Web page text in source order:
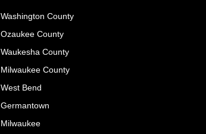
Washington County
Ozaukee County
Waukesha County
Milwaukee County
West Bend
Germantown
Milwaukee